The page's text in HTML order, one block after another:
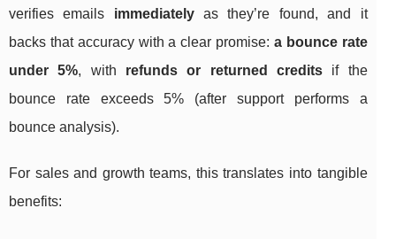
verifies emails immediatelyas they’re found, and it
backs that accuracy with a clear promise: a bounce rate
under 5%, with refunds or returned creditsif the
bounce rate exceeds 5% (after support performs a
bounce analysis).
For sales and growth teams, this translates into tangible
benefits: